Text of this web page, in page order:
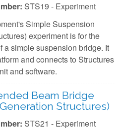
STS19 - Experiment
Simple Suspension
experiment is for the
a simple suspension bridge. It
and connects to Structures
and software.
Beam Bridge
Structures)
STS21 - Experiment